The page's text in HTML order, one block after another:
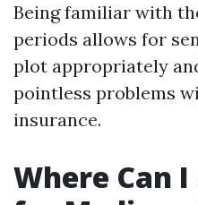
Being familiar with
periods allows for
plot appropriately
pointless problems
insurance.
Where Can